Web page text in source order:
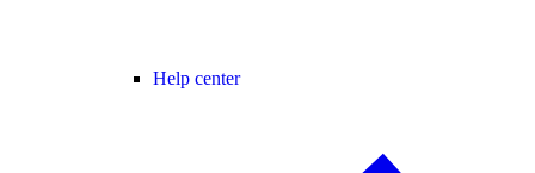
Help center